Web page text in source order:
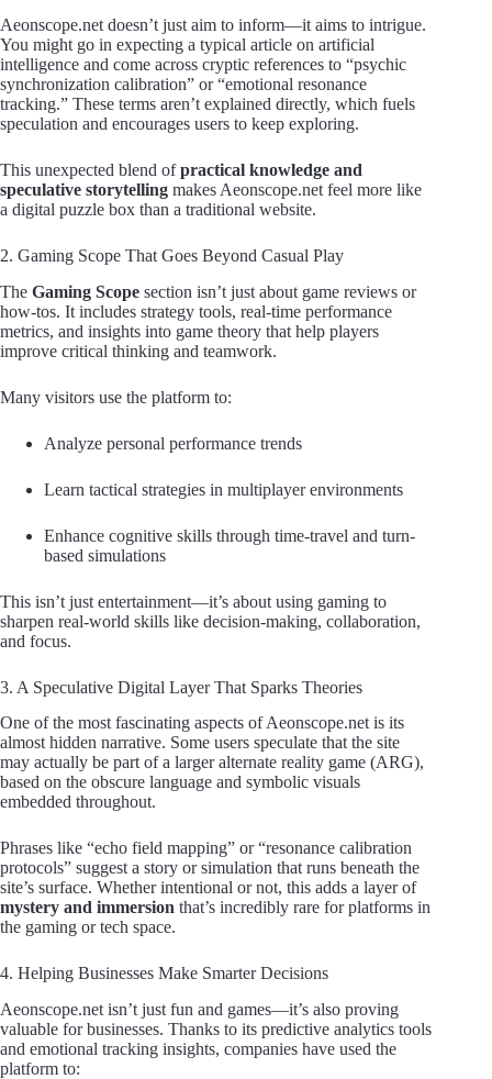
Aeonscope.net doesn’t just aim to inform—it aims to intrigue.
You might go in expecting a typical article on artificial
intelligence and come across cryptic references to “psychic
synchronization calibration” or “emotional resonance
tracking.” These terms aren’t explained directly, which fuels
speculation and encourages users to keep exploring.
This unexpected blend ofpractical knowledge and
speculative storytelling makes Aeonscope.net feel more like
a digital puzzle box than a traditional website.
2. Gaming Scope That Goes Beyond Casual Play
The Gaming Scope section isn’t just about game reviews or
how-tos. It includes strategy tools, real-time performance
metrics, and insights into game theory that help players
improve critical thinking and teamwork.
Many visitors use the platform to:
Analyze personal performance trends
Learn tactical strategies in multiplayer environments
Enhance cognitive skills through time-travel and turn-
based simulations
This isn’t just entertainment—it’s about using gaming to
sharpen real-world skills like decision-making, collaboration,
and focus.
3. A Speculative Digital Layer That Sparks Theories
One of the most fascinating aspects of Aeonscope.net is its
almost hidden narrative. Some users speculate that the site
may actually be part of a larger alternate reality game (ARG),
based on the obscure language and symbolic visuals
embedded throughout.
Phrases like “echo field mapping” or “resonance calibration
protocols” suggest a story or simulation that runs beneath the
site’s surface. Whether intentional or not, this adds a layer of
mystery and immersion that’s incredibly rare for platforms in
the gaming or tech space.
4. Helping Businesses Make Smarter Decisions
Aeonscope.net isn’t just fun and games—it’s also proving
valuable for businesses. Thanks to its predictive analytics tools
and emotional tracking insights, companies have used the
platform to: